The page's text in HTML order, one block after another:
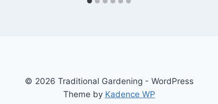
© 2026 Traditional Gardening - WordPress
Theme by Kadence WP